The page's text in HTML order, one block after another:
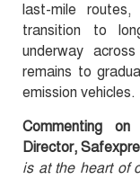
last-mile
transition to
underway
remains to
emission vehicles.
Commenting
Director,
is at the heart of